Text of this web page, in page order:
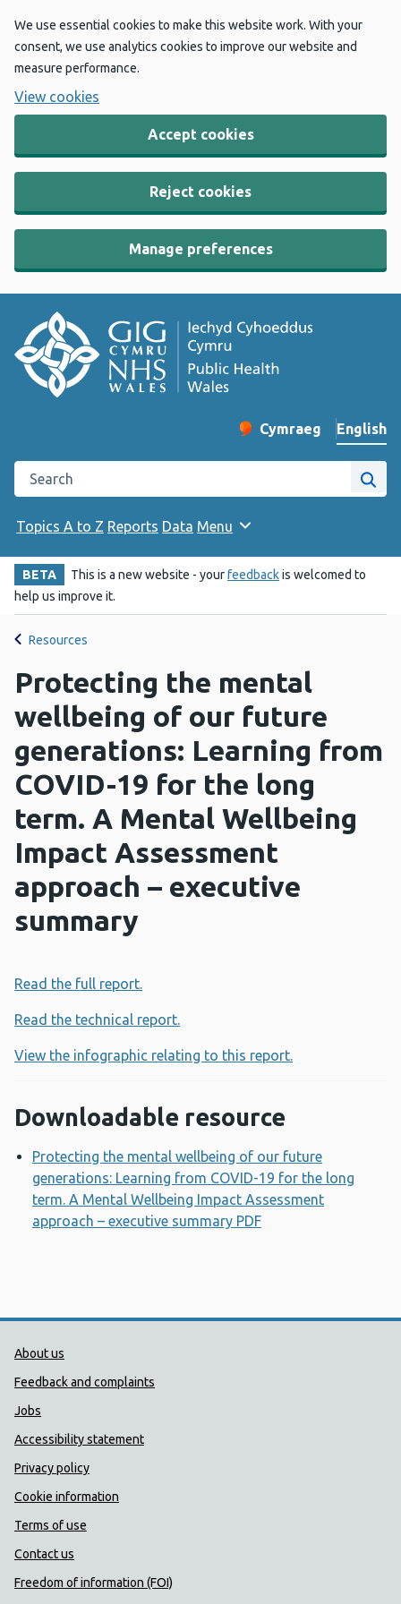
We use essential cookies to make this website work. With your
consent, we use analytics cookies to improve our website and
measure performance.
View cookies
Accept cookies
Reject cookies
Manage preferences
Change website
Cymraeg
– Newid yr iaith ir
English
Search the Public Health Wales website
Site
Topics A to Z Reports Data Menu
BETA This is a new website - yourfeedbackis welcomed to
help us improve it.
Resources
Protecting the mental
wellbeing of our future
generations: Learning from
COVID-19 for the long
term. A Mental Wellbeing
Impact Assessment
approach – executive
summary
Read the full report.
Read the technical report.
View the infographic relating to this report.
Downloadable resource
Protecting the mental wellbeing of our future
generations: Learning from COVID-19 for the long
term. A Mental Wellbeing Impact Assessment
approach – executive summary PDF
Public Health Wales Support links
About us
Feedback and complaints
Jobs
Accessibility statement
Privacy policy
Cookie information
Terms of use
Contact us
Freedom of information (FOI)